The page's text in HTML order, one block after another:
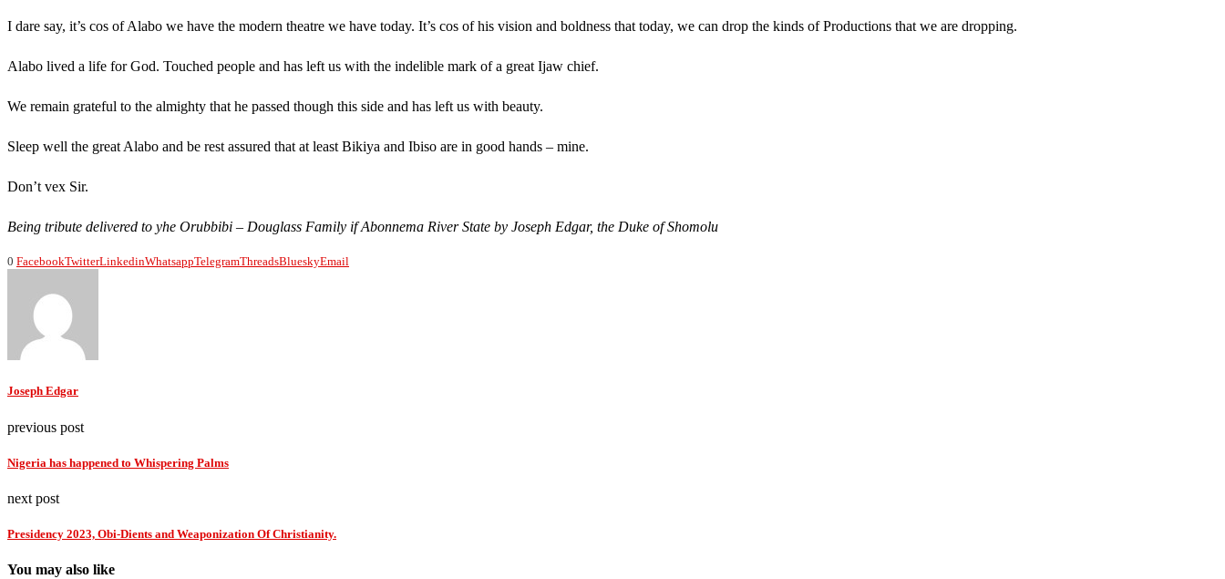
I dare say, it’s cos of Alabo we have the modern theatre we have today. It’s cos of his vision and boldness that today, we can drop the kinds of Productions that we are dropping.
Alabo lived a life for God. Touched people and has left us with the indelible mark of a great Ijaw chief.
We remain grateful to the almighty that he passed though this side and has left us with beauty.
Sleep well the great Alabo and be rest assured that at least Bikiya and Ibiso are in good hands – mine.
Don’t vex Sir.
Being tribute delivered to yhe Orubbibi – Douglass Family if Abonnema River State by Joseph Edgar, the Duke of Shomolu
0 FacebookTwitterLinkedinWhatsappTelegramThreadsBlueskyEmail
Joseph Edgar
previous post
Nigeria has happened to Whispering Palms
next post
Presidency 2023, Obi-Dients and Weaponization Of Christianity.
You may also like